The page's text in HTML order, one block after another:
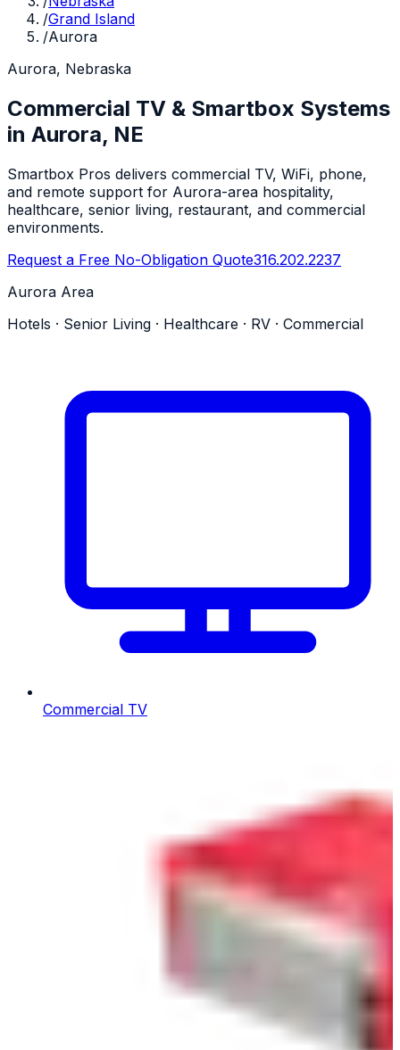
/Grand Island
/Aurora
Aurora, Nebraska
Commercial TV & Smartbox Systems
in Aurora, NE
Smartbox Pros delivers commercial TV, WiFi, phone,
and remote support for Aurora-area hospitality,
healthcare, senior living, restaurant, and commercial
environments.
Request a Free No-Obligation Quote316.202.2237
Aurora Area
Hotels · Senior Living · Healthcare · RV · Commercial
Commercial TV